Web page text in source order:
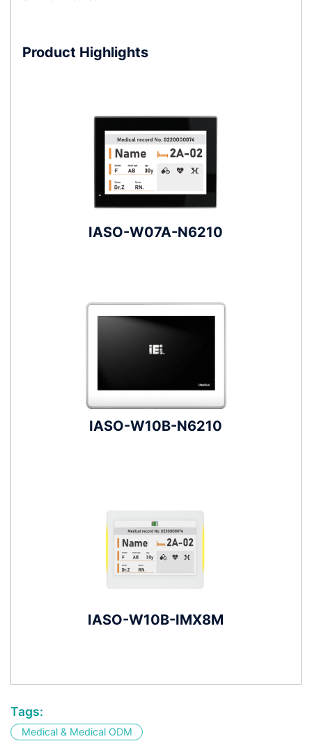
Product Highlights
IASO-W07A-N6210
IASO-W10B-N6210
IASO-W10B-IMX8M
Tags:
Medical & Medical ODM